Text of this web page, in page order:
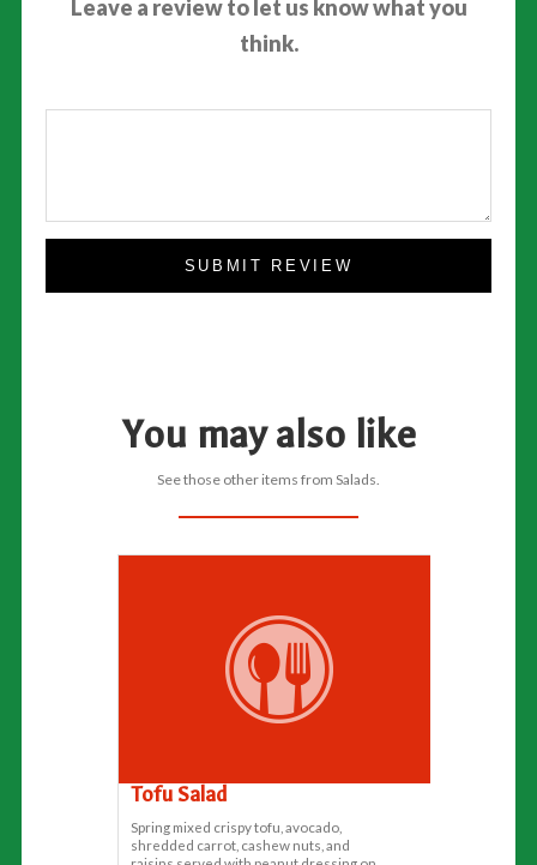
Leave a review to let us know what you
think.
SUBMIT REVIEW
You may also like
See those other items from Salads.
Tofu Salad
Spring mixed crispy tofu, avocado,
shredded carrot, cashew nuts, and